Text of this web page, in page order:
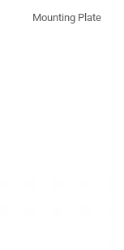
Mounting Plate